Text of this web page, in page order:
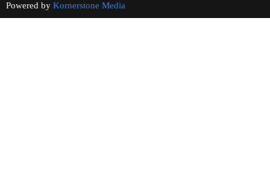
Powered by Kornerstone Media